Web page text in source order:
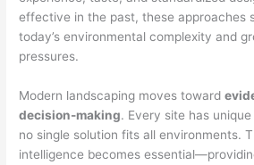
effective in the past, these approaches
today’s environmental complexity and
pressures.
Modern landscaping moves toward
decision-making. Every site has
no single solution fits all environments.
intelligence becomes